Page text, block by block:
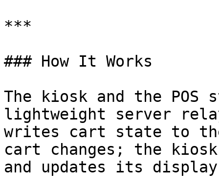
***
### How It Works
The kiosk and the
lightweight server
writes cart state to
cart changes; the
and updates its